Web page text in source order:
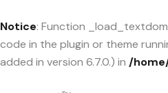
Notice: Function
code in the plugin or theme
added in version 6.7.0.) in /